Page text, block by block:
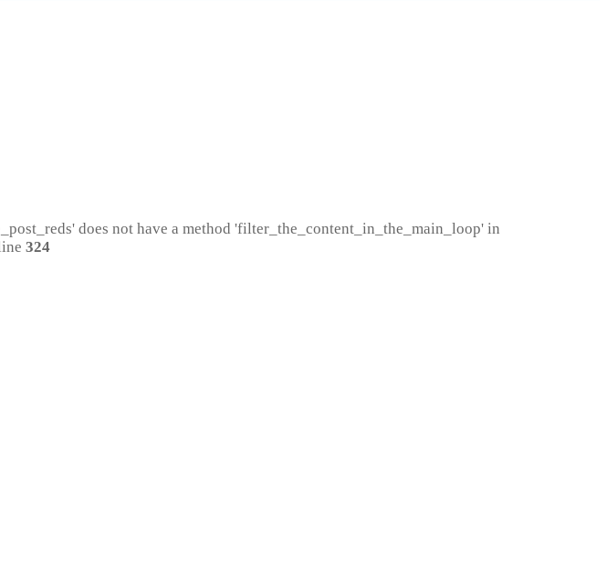
does not have a method 'filter_the_content_in_the_main_loop' in
324